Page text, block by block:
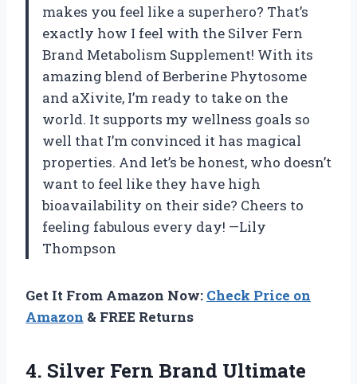
makes you feel like a superhero? That’s
exactly how I feel with the Silver Fern
Brand Metabolism Supplement! With its
amazing blend of Berberine Phytosome
and aXivite, I’m ready to take on the
world. It supports my wellness goals so
well that I’m convinced it has magical
properties. And let’s be honest, who doesn’t
want to feel like they have high
bioavailability on their side? Cheers to
feeling fabulous every day! —Lily
Thompson
Get It From Amazon Now: Check Price on
Amazon & FREE Returns
4. Silver Fern Brand Ultimate